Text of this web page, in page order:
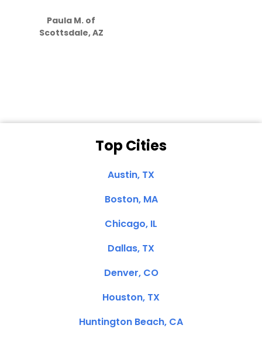
Paula M. of
Scottsdale, AZ
Top Cities
Austin, TX
Boston, MA
Chicago, IL
Dallas, TX
Denver, CO
Houston, TX
Huntington Beach, CA